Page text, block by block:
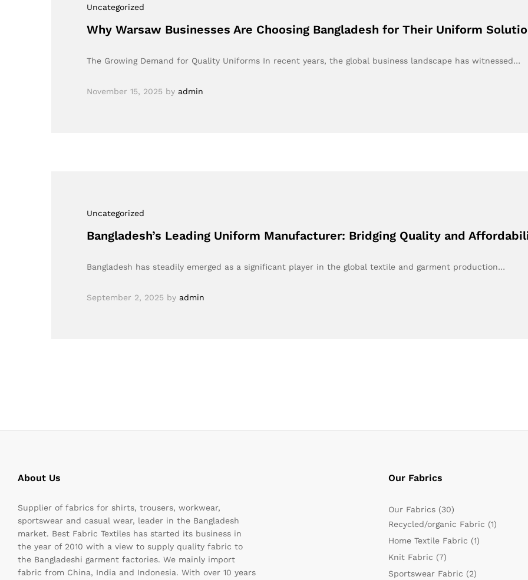
Uncategorized
Why Warsaw Businesses Are Choosing Bangladesh for Their Uniform
The Growing Demand for Quality Uniforms In recent years, the global business landscape has witnessed…
November 15, 2025 by admin
Uncategorized
Bangladesh’s Leading Uniform Manufacturer: Bridging Quality and
Bangladesh has steadily emerged as a significant player in the global textile and garment production…
September 2, 2025 by admin
About Us
Supplier of fabrics for shirts, trousers, workwear,
sportswear and casual wear, leader in the Bangladesh
market. Best Fabric Textiles has started its business in
the year of 2010 with a view to supply quality fabric to
the Bangladeshi garment factories. We mainly import
fabric from China, India and Indonesia. With over 10 years
Our Fabrics
Our Fabrics (30)
Recycled/organic Fabric (1)
Home Textile Fabric (1)
Knit Fabric (7)
Sportswear Fabric (2)